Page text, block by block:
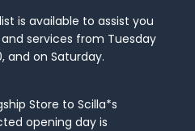
is available to assist you
services from Tuesday
and on Saturday.
Store to Scilla*s
opening day is